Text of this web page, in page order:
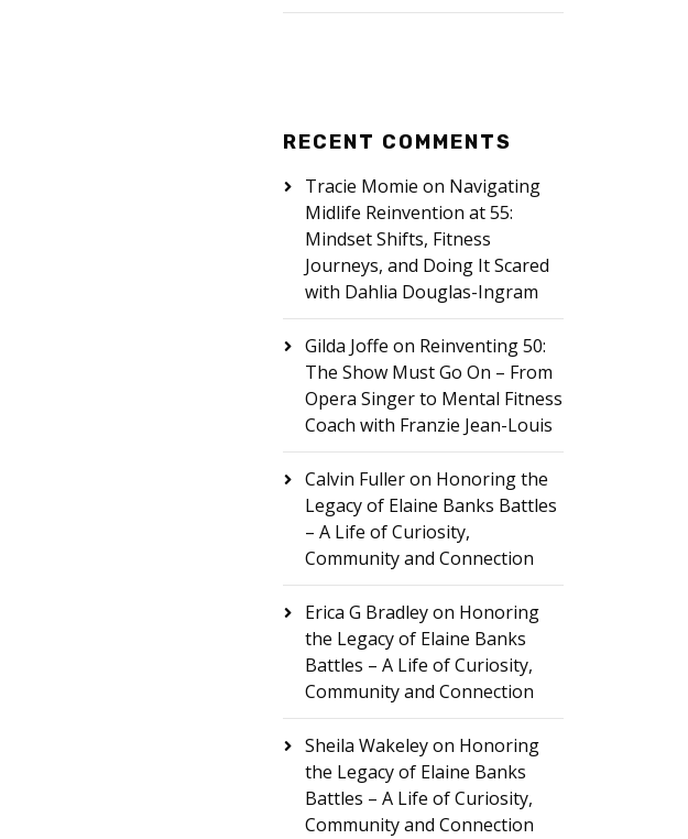
RECENT COMMENTS
Tracie Momie on Navigating
Midlife Reinvention at 55:
Mindset Shifts, Fitness
Journeys, and Doing It Scared
with Dahlia Douglas-Ingram
Gilda Joffe on Reinventing 50:
The Show Must Go On – From
Opera Singer to Mental Fitness
Coach with Franzie Jean-Louis
Calvin Fulleron Honoring the
Legacy of Elaine Banks Battles
– A Life of Curiosity,
Community and Connection
Erica G Bradleyon Honoring
the Legacy of Elaine Banks
Battles – A Life of Curiosity,
Community and Connection
Sheila Wakeleyon Honoring
the Legacy of Elaine Banks
Battles – A Life of Curiosity,
Community and Connection